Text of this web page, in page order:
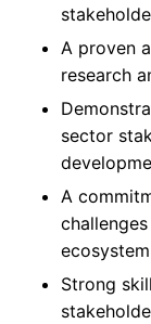
A proven
research
sector
A
ecosystem
Strong